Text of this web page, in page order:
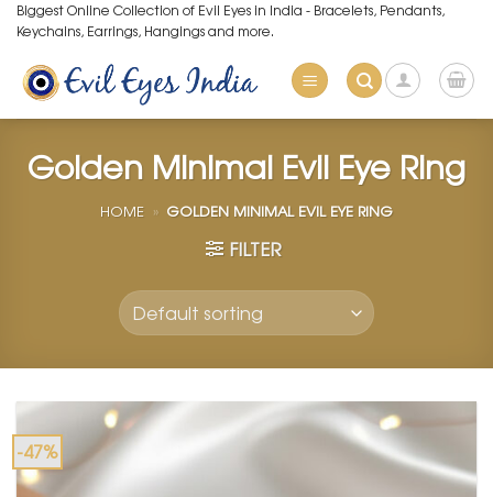
Skip
to
content
Biggest Online Collection of Evil Eyes in India - Bracelets, Pendants,
Keychains, Earrings, Hangings and more.
Golden Minimal Evil Eye Ring
HOME » GOLDEN MINIMAL EVIL EYE RING
FILTER
-47%